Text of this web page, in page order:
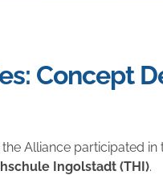
Concept
Alliance participated in
Ingolstadt (THI).